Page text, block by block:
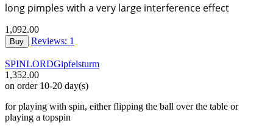
long pimples with a very large interference effect
1,092.00
Buy Reviews: 1
SPINLORDGipfelsturm
1,352.00
on order 10-20 day(s)
for playing with spin, either flipping the ball over the table or
playing a topspin